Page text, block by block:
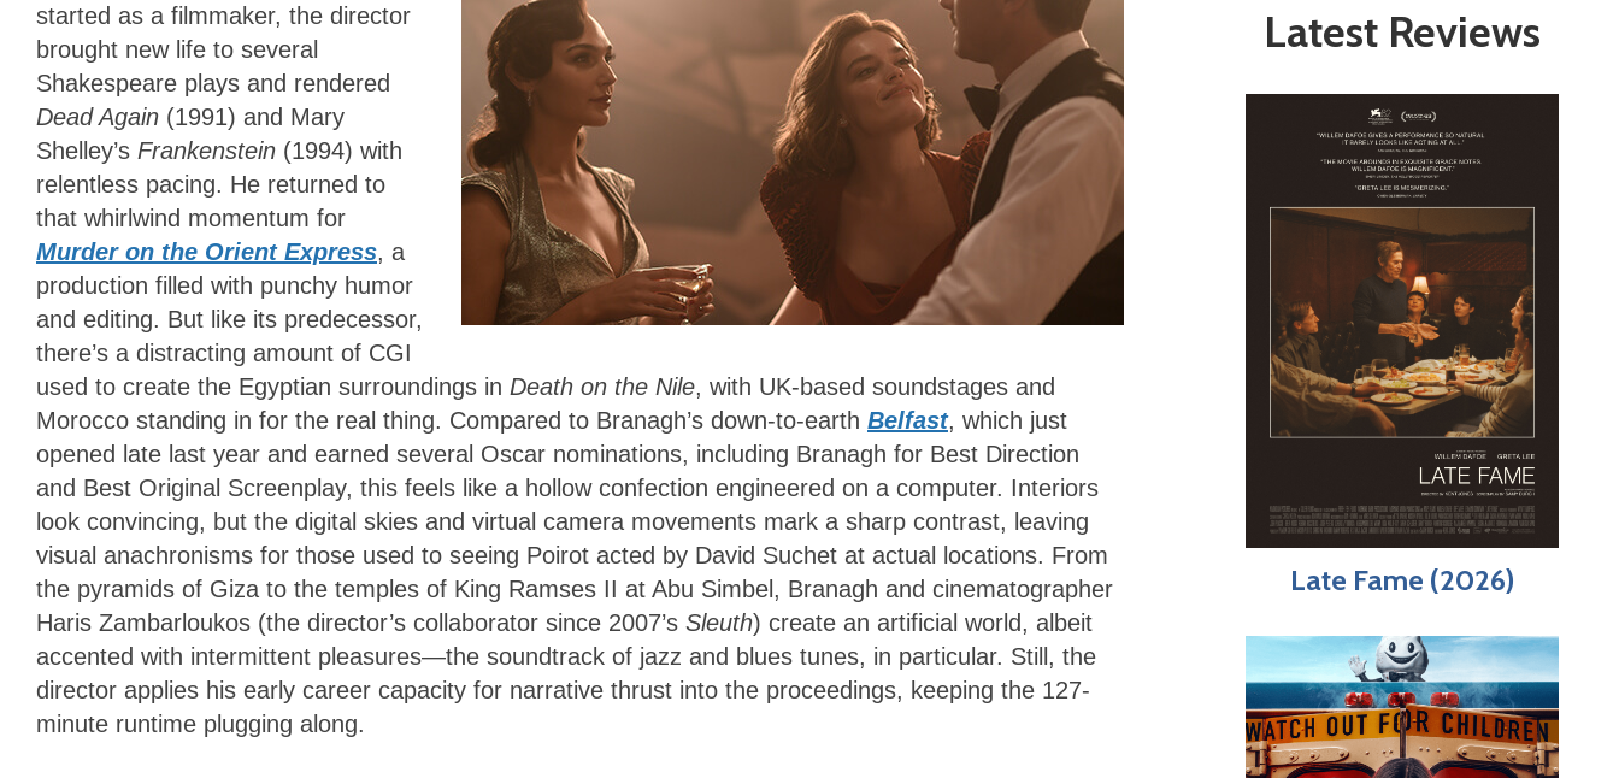
started as a filmmaker, the director
brought new life to several
Shakespeare plays and rendered
Dead Again (1991) and Mary
Shelley’s Frankenstein (1994) with
relentless pacing. He returned to
that whirlwind momentum for
Murder on the Orient Express, a
production filled with punchy humor
and editing. But like its predecessor,
there’s a distracting amount of CGI
used to create the Egyptian surroundings in Death on the Nile, with UK-based soundstages and
Morocco standing in for the real thing. Compared to Branagh’s down-to-earth Belfast, which just
opened late last year and earned several Oscar nominations, including Branagh for Best Direction
and Best Original Screenplay, this feels like a hollow confection engineered on a computer. Interiors
look convincing, but the digital skies and virtual camera movements mark a sharp contrast, leaving
visual anachronisms for those used to seeing Poirot acted by David Suchet at actual locations. From
the pyramids of Giza to the temples of King Ramses II at Abu Simbel, Branagh and cinematographer
Haris Zambarloukos (the director’s collaborator since 2007’s Sleuth) create an artificial world, albeit
accented with intermittent pleasures—the soundtrack of jazz and blues tunes, in particular. Still, the
director applies his early career capacity for narrative thrust into the proceedings, keeping the 127-
minute runtime plugging along.
Latest Reviews
Late Fame (2026)